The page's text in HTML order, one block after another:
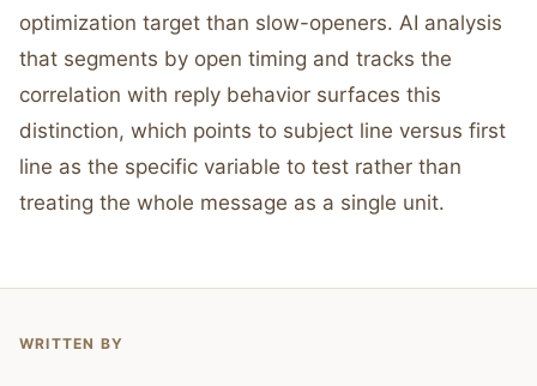
optimization target than slow-openers. AI analysis
that segments by open timing and tracks the
correlation with reply behavior surfaces this
distinction, which points to subject line versus first
line as the specific variable to test rather than
treating the whole message as a single unit.
WRITTEN BY